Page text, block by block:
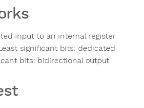
input to an internal register
significant bits: dedicated
bits: bidirectional output